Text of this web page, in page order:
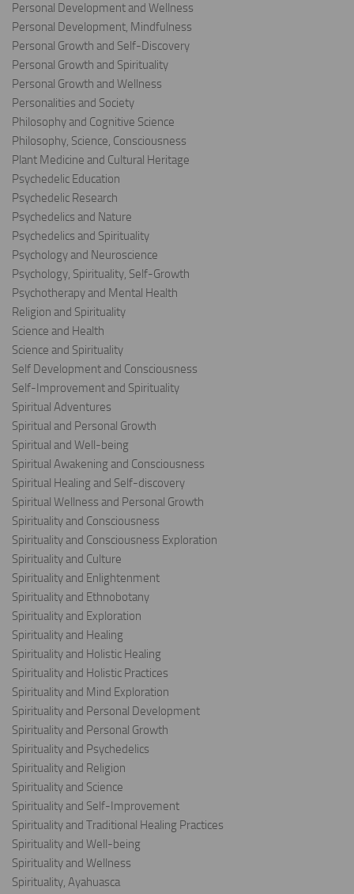
Personal Development and Wellness
Personal Development, Mindfulness
Personal Growth and Self-Discovery
Personal Growth and Spirituality
Personal Growth and Wellness
Personalities and Society
Philosophy and Cognitive Science
Philosophy, Science, Consciousness
Plant Medicine and Cultural Heritage
Psychedelic Education
Psychedelic Research
Psychedelics and Nature
Psychedelics and Spirituality
Psychology and Neuroscience
Psychology, Spirituality, Self-Growth
Psychotherapy and Mental Health
Religion and Spirituality
Science and Health
Science and Spirituality
Self Development and Consciousness
Self-Improvement and Spirituality
Spiritual Adventures
Spiritual and Personal Growth
Spiritual and Well-being
Spiritual Awakening and Consciousness
Spiritual Healing and Self-discovery
Spiritual Wellness and Personal Growth
Spirituality and Consciousness
Spirituality and Consciousness Exploration
Spirituality and Culture
Spirituality and Enlightenment
Spirituality and Ethnobotany
Spirituality and Exploration
Spirituality and Healing
Spirituality and Holistic Healing
Spirituality and Holistic Practices
Spirituality and Mind Exploration
Spirituality and Personal Development
Spirituality and Personal Growth
Spirituality and Psychedelics
Spirituality and Religion
Spirituality and Science
Spirituality and Self-Improvement
Spirituality and Traditional Healing Practices
Spirituality and Well-being
Spirituality and Wellness
Spirituality, Ayahuasca